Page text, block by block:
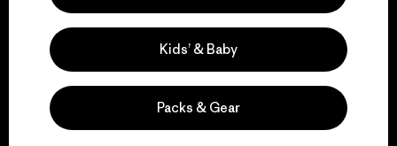
Visit Patagonia Action Works
Kids’ & Baby
Packs & Gear